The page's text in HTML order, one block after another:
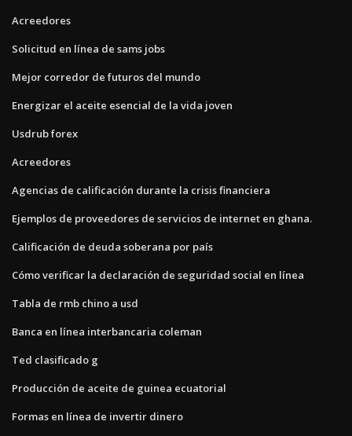
Acreedores
Solicitud en línea de sams jobs
Mejor corredor de futuros del mundo
Energizar el aceite esencial de la vida joven
Usdrub forex
Acreedores
Agencias de calificación durante la crisis financiera
Ejemplos de proveedores de servicios de internet en ghana.
Calificación de deuda soberana por país
Cómo verificar la declaración de seguridad social en línea
Tabla de rmb chino a usd
Banca en línea interbancaria coleman
Ted clasificado g
Producción de aceite de guinea ecuatorial
Formas en línea de invertir dinero